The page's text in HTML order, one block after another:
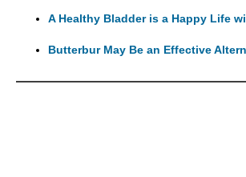
A Healthy Bladder is a Happy Life
Butterbur May Be an Effective